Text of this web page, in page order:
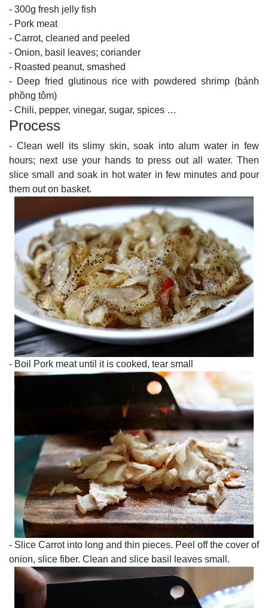
- 300g fresh jelly fish
- Pork meat
- Carrot, cleaned and peeled
- Onion, basil leaves; coriander
- Roasted peanut, smashed
- Deep fried glutinous rice with powdered shrimp (bánh
phồng tôm)
- Chili, pepper, vinegar, sugar, spices …
Process
- Clean well its slimy skin, soak into alum water in few
hours; next use your hands to press out all water. Then
slice small and soak in hot water in few minutes and pour
them out on basket.
- Boil Pork meat until it is cooked, tear small
- Slice Carrot into long and thin pieces. Peel off the cover of
onion, slice fiber. Clean and slice basil leaves small.